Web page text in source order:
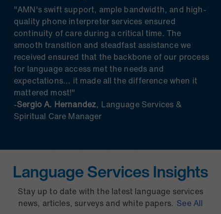
"AMN's swift support, ample bandwidth, and high-
quality phone interpreter services ensured
continuity of care during a critical time. The
smooth transition and steadfast assistance we
received ensured that the backbone of our process
for language access met the needs and
expectations... it made all the difference when it
mattered most!"
-Sergio A. Hernandez, Language Services &
Spiritual Care Manager
Language Services Insights
Stay up to date with the latest language services
news, articles, surveys and white papers. See All